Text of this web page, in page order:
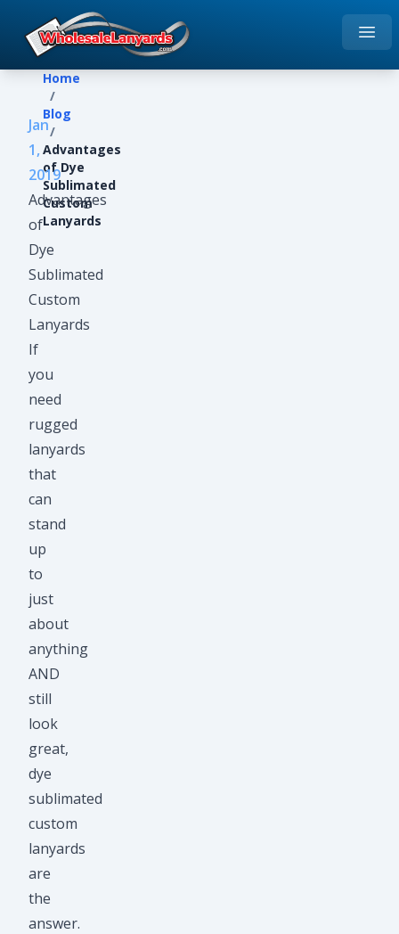
Home
Open
Home
/
Blog
/
Advantages
of Dye
Sublimated
Custom
Lanyards
Jan
1,
2019
Advantages
of
Dye
Sublimated
Custom
Lanyards
If
you
need
rugged
lanyards
that
can
stand
up
to
just
about
anything
AND
still
look
great,
dye
sublimated
custom
lanyards
are
the
answer.